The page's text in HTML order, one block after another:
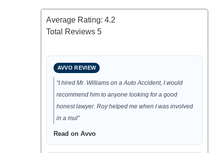
Average Rating: 4.2
Total Reviews 5
AVVO REVIEW
“I hired Mr. Williams on a Auto Accident, I would
recommend him to anyone looking for a good
honest lawyer. Roy helped me when I was involved
in a mul”
Read on Avvo